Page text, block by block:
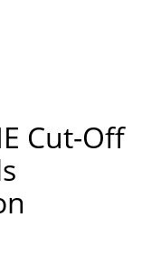
Cut-Off